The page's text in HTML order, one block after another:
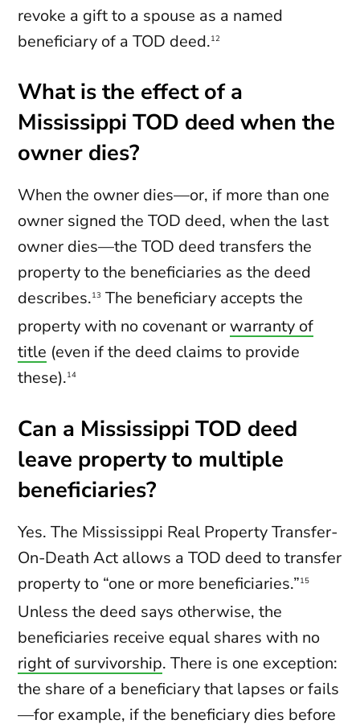
revoke a gift to a spouse as a named
beneficiary of a TOD deed.12
What is the effect of a
Mississippi TOD deed when the
owner dies?
When the owner dies—or, if more than one
owner signed the TOD deed, when the last
owner dies—the TOD deed transfers the
property to the beneficiaries as the deed
describes.13 The beneficiary accepts the
property with no covenant orwarranty of
title (even if the deed claims to provide
these).14
Can a Mississippi TOD deed
leave property to multiple
beneficiaries?
Yes. The Mississippi Real Property Transfer-
On-Death Act allows a TOD deed to transfer
property to “one or more beneficiaries.”15
Unless the deed says otherwise, the
beneficiaries receive equal shares with no
right of survivorship. There is one exception:
the share of a beneficiary that lapses or fails
—for example, if the beneficiary dies before